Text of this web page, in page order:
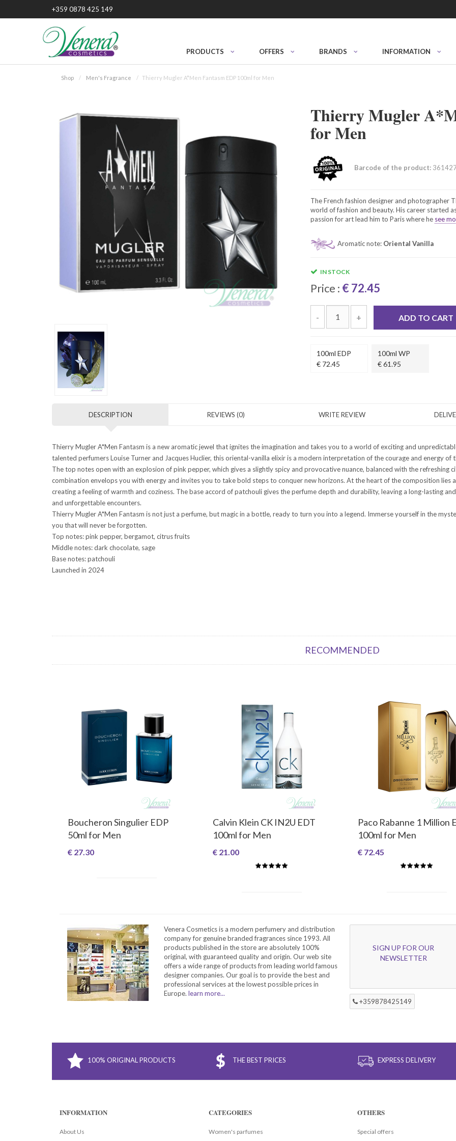
+359 0878 425 149
PRODUCTS OFFERS BRANDS INFORMATION
Shop Men's Fragrance Thierry Mugler A*Men Fantasm EDP 100ml for Men
Thierry Mugler
for Men
Barcode of the product:
The French fashion designer and photographer
world of fashion and beauty. His career started
passion for art lead him to Paris where he see
Aromatic note: Oriental Vanilla
IN STOCK
Price : € 72.45
- + ADD TO CART
100ml EDP
€ 72.45
100ml WP
€ 61.95
DESCRIPTION REVIEWS (0) WRITE REVIEW
Thierry Mugler A*Men Fantasm is a new aromatic jewel that ignites the imagination and takes you to a world of exciting and
talented perfumers Louise Turner and Jacques Huclier, this oriental-vanilla elixir is a modern interpretation of the courage and energy of
The top notes open with an explosion of pink pepper, which gives a slightly spicy and provocative nuance, balanced with the
combination envelops you with energy and invites you to take bold steps to conquer new horizons. At the heart of the composition lies
creating a feeling of warmth and coziness. The base accord of patchouli gives the perfume depth and durability, leaving a long-lasting
and unforgettable encounters.
Thierry Mugler A*Men Fantasm is not just a perfume, but magic in a bottle, ready to turn you into a legend. Immerse yourself in the
you that will never be forgotten.
Top notes: pink pepper, bergamot, citrus fruits
Middle notes: dark chocolate, sage
Base notes: patchouli
Launched in 2024
RECOMMENDED
Boucheron Singulier EDP
50ml for Men
€ 27.30
Calvin Klein CK IN2U EDT
100ml for Men
€ 21.00
Paco Rabanne 1 Million
100ml for Men
€ 72.45
Venera Cosmetics is a modern perfumery and distribution
company for genuine branded fragrances since 1993. All
products published in the store are absolutely 100%
original, with guaranteed quality and origin. Our web site
offers a wide range of products from leading world famous
designer companies. Our goal is to provide the best and
professional services at the lowest possible prices in
Europe. learn more...
SIGN UP FOR OUR
NEWSLETTER
+359878425149
100% ORIGINAL PRODUCTS THE BEST PRICES EXPRESS DELIVERY
INFORMATION
About Us
CATEGORIES
Women's parfumes
OTHERS
Special offers